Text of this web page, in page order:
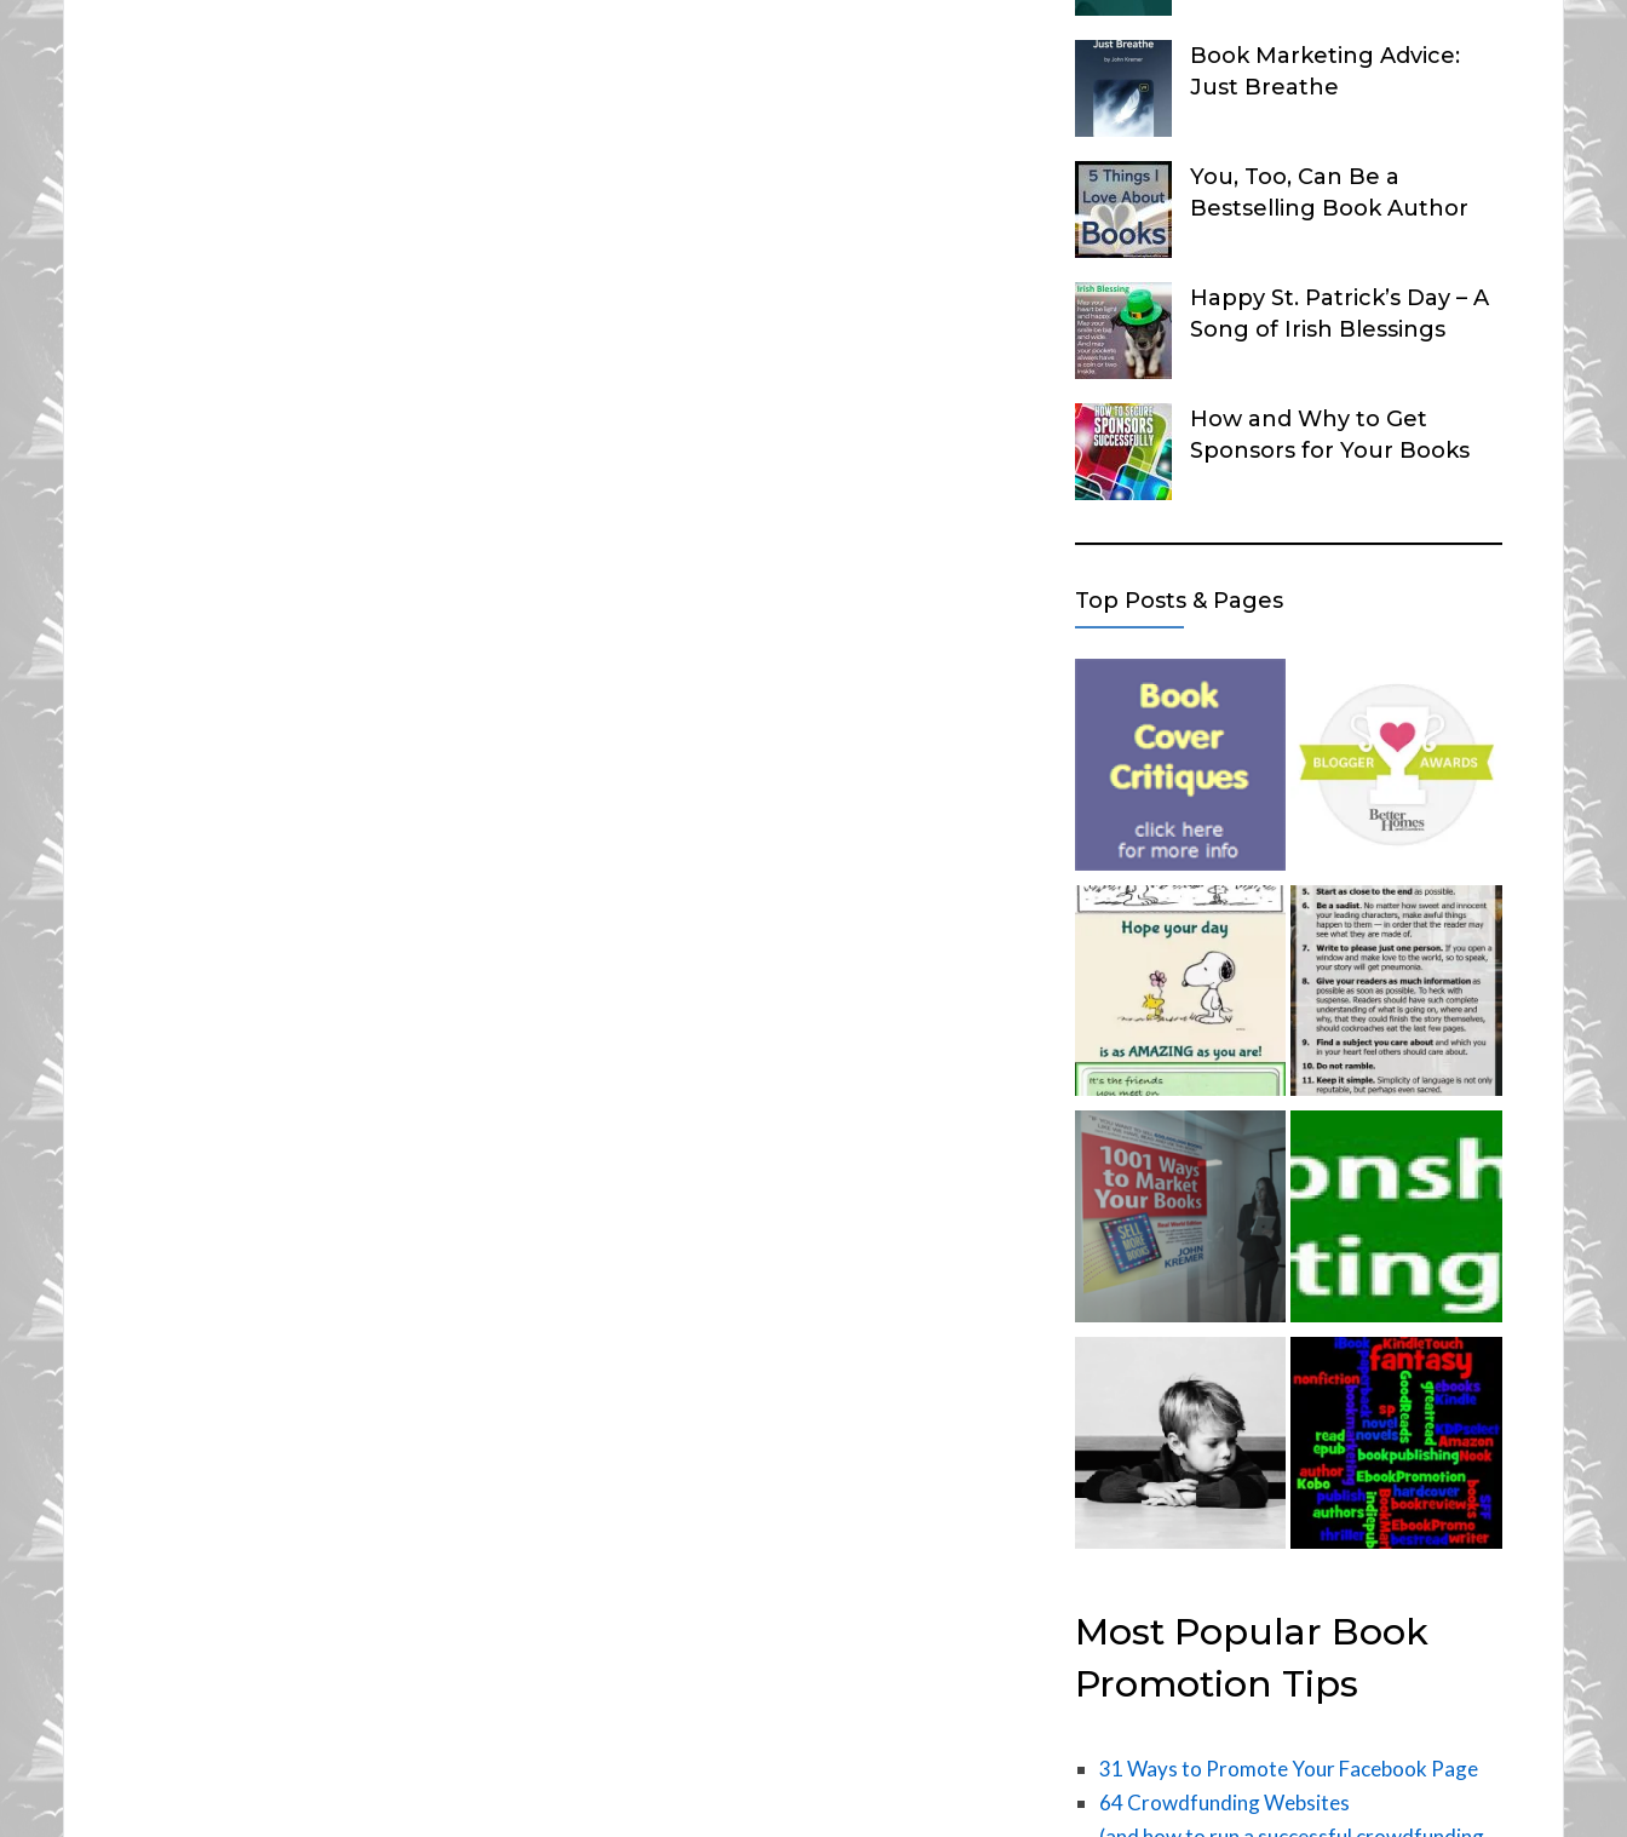
Book Marketing Advice:
Just Breathe
You, Too, Can Be a
Bestselling Book Author
Happy St. Patrick’s Day – A
Song of Irish Blessings
How and Why to Get
Sponsors for Your Books
Top Posts & Pages
Most Popular Book
Promotion Tips
31 Ways to Promote Your Facebook Page
64 Crowdfunding Websites